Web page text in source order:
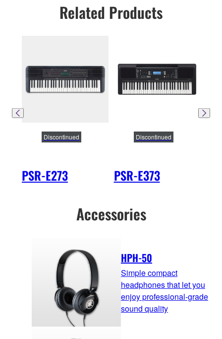
Related Products
PSR-E273
Discontinued
PSR-E373
Discontinued
Accessories
HPH-50
Simple compact
headphones that let you
enjoy professional-grade
sound quality